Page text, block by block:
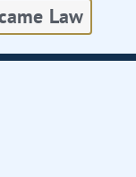
Law